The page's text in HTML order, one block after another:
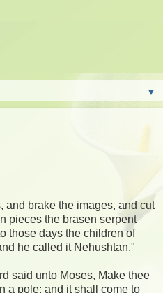
▼
and brake the images, and cut
pieces the brasen serpent
those days the children of
he called it Nehushtan."
said unto Moses, Make thee
a pole: and it shall come to